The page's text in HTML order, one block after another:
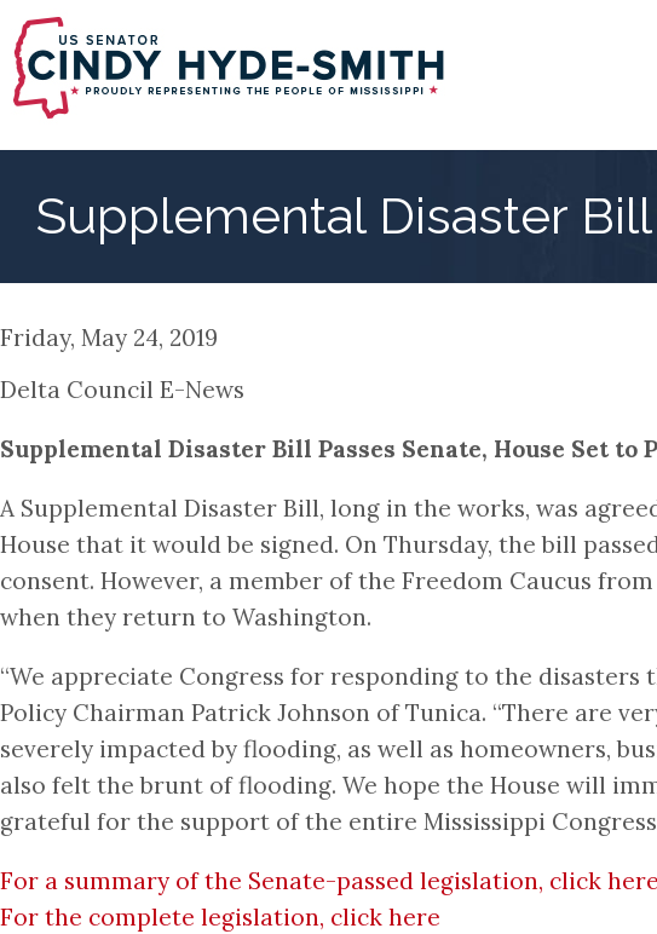
Skip
to
main
content
Supplemental Disaster
Friday, May 24, 2019
Delta Council E-News
Supplemental Disaster Bill Passes Senate, House Set to
A Supplemental Disaster Bill, long in the works, was
House that it would be signed. On Thursday, the bill
consent. However, a member of the Freedom Caucus
when they return to Washington.
“We appreciate Congress for responding to the
Policy Chairman Patrick Johnson of Tunica. “There are
severely impacted by flooding, as well as homeowners,
also felt the brunt of flooding. We hope the House will
grateful for the support of the entire Mississippi
For a summary of the Senate-passed legislation, click here
For the complete legislation, click here